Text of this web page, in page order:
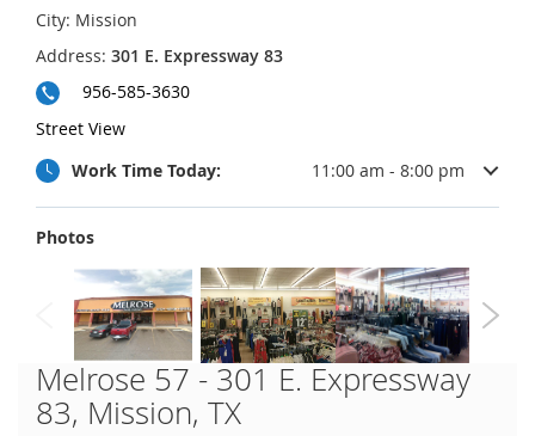
City: Mission
Address: 301 E. Expressway 83
956-585-3630
Street View
Work Time Today:
11:00 am - 8:00 pm
Photos
Melrose 57 - 301 E. Expressway
83, Mission, TX